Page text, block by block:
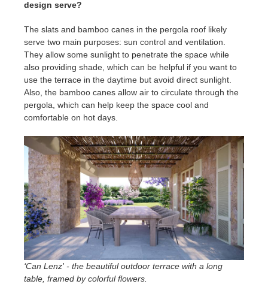
design serve?
The slats and bamboo canes in the pergola roof likely
serve two main purposes: sun control and ventilation.
They allow some sunlight to penetrate the space while
also providing shade, which can be helpful if you want to
use the terrace in the daytime but avoid direct sunlight.
Also, the bamboo canes allow air to circulate through the
pergola, which can help keep the space cool and
comfortable on hot days.
‘Can Lenz' - the beautiful outdoor terrace with a long
table, framed by colorful flowers.